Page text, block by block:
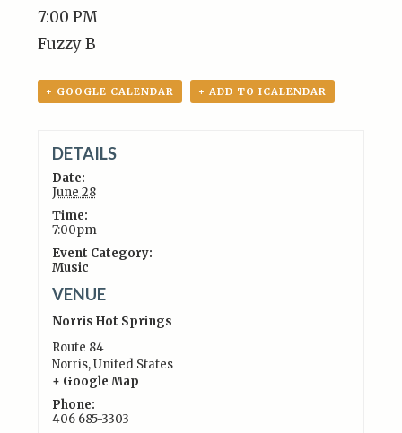
7:00 PM
Fuzzy B
+ GOOGLE CALENDAR + ADD TO ICALENDAR
DETAILS
Date:
June 28
Time:
7:00pm
Event Category:
Music
VENUE
Norris Hot Springs
Route 84
Norris,United States
+ Google Map
Phone:
406 685-3303